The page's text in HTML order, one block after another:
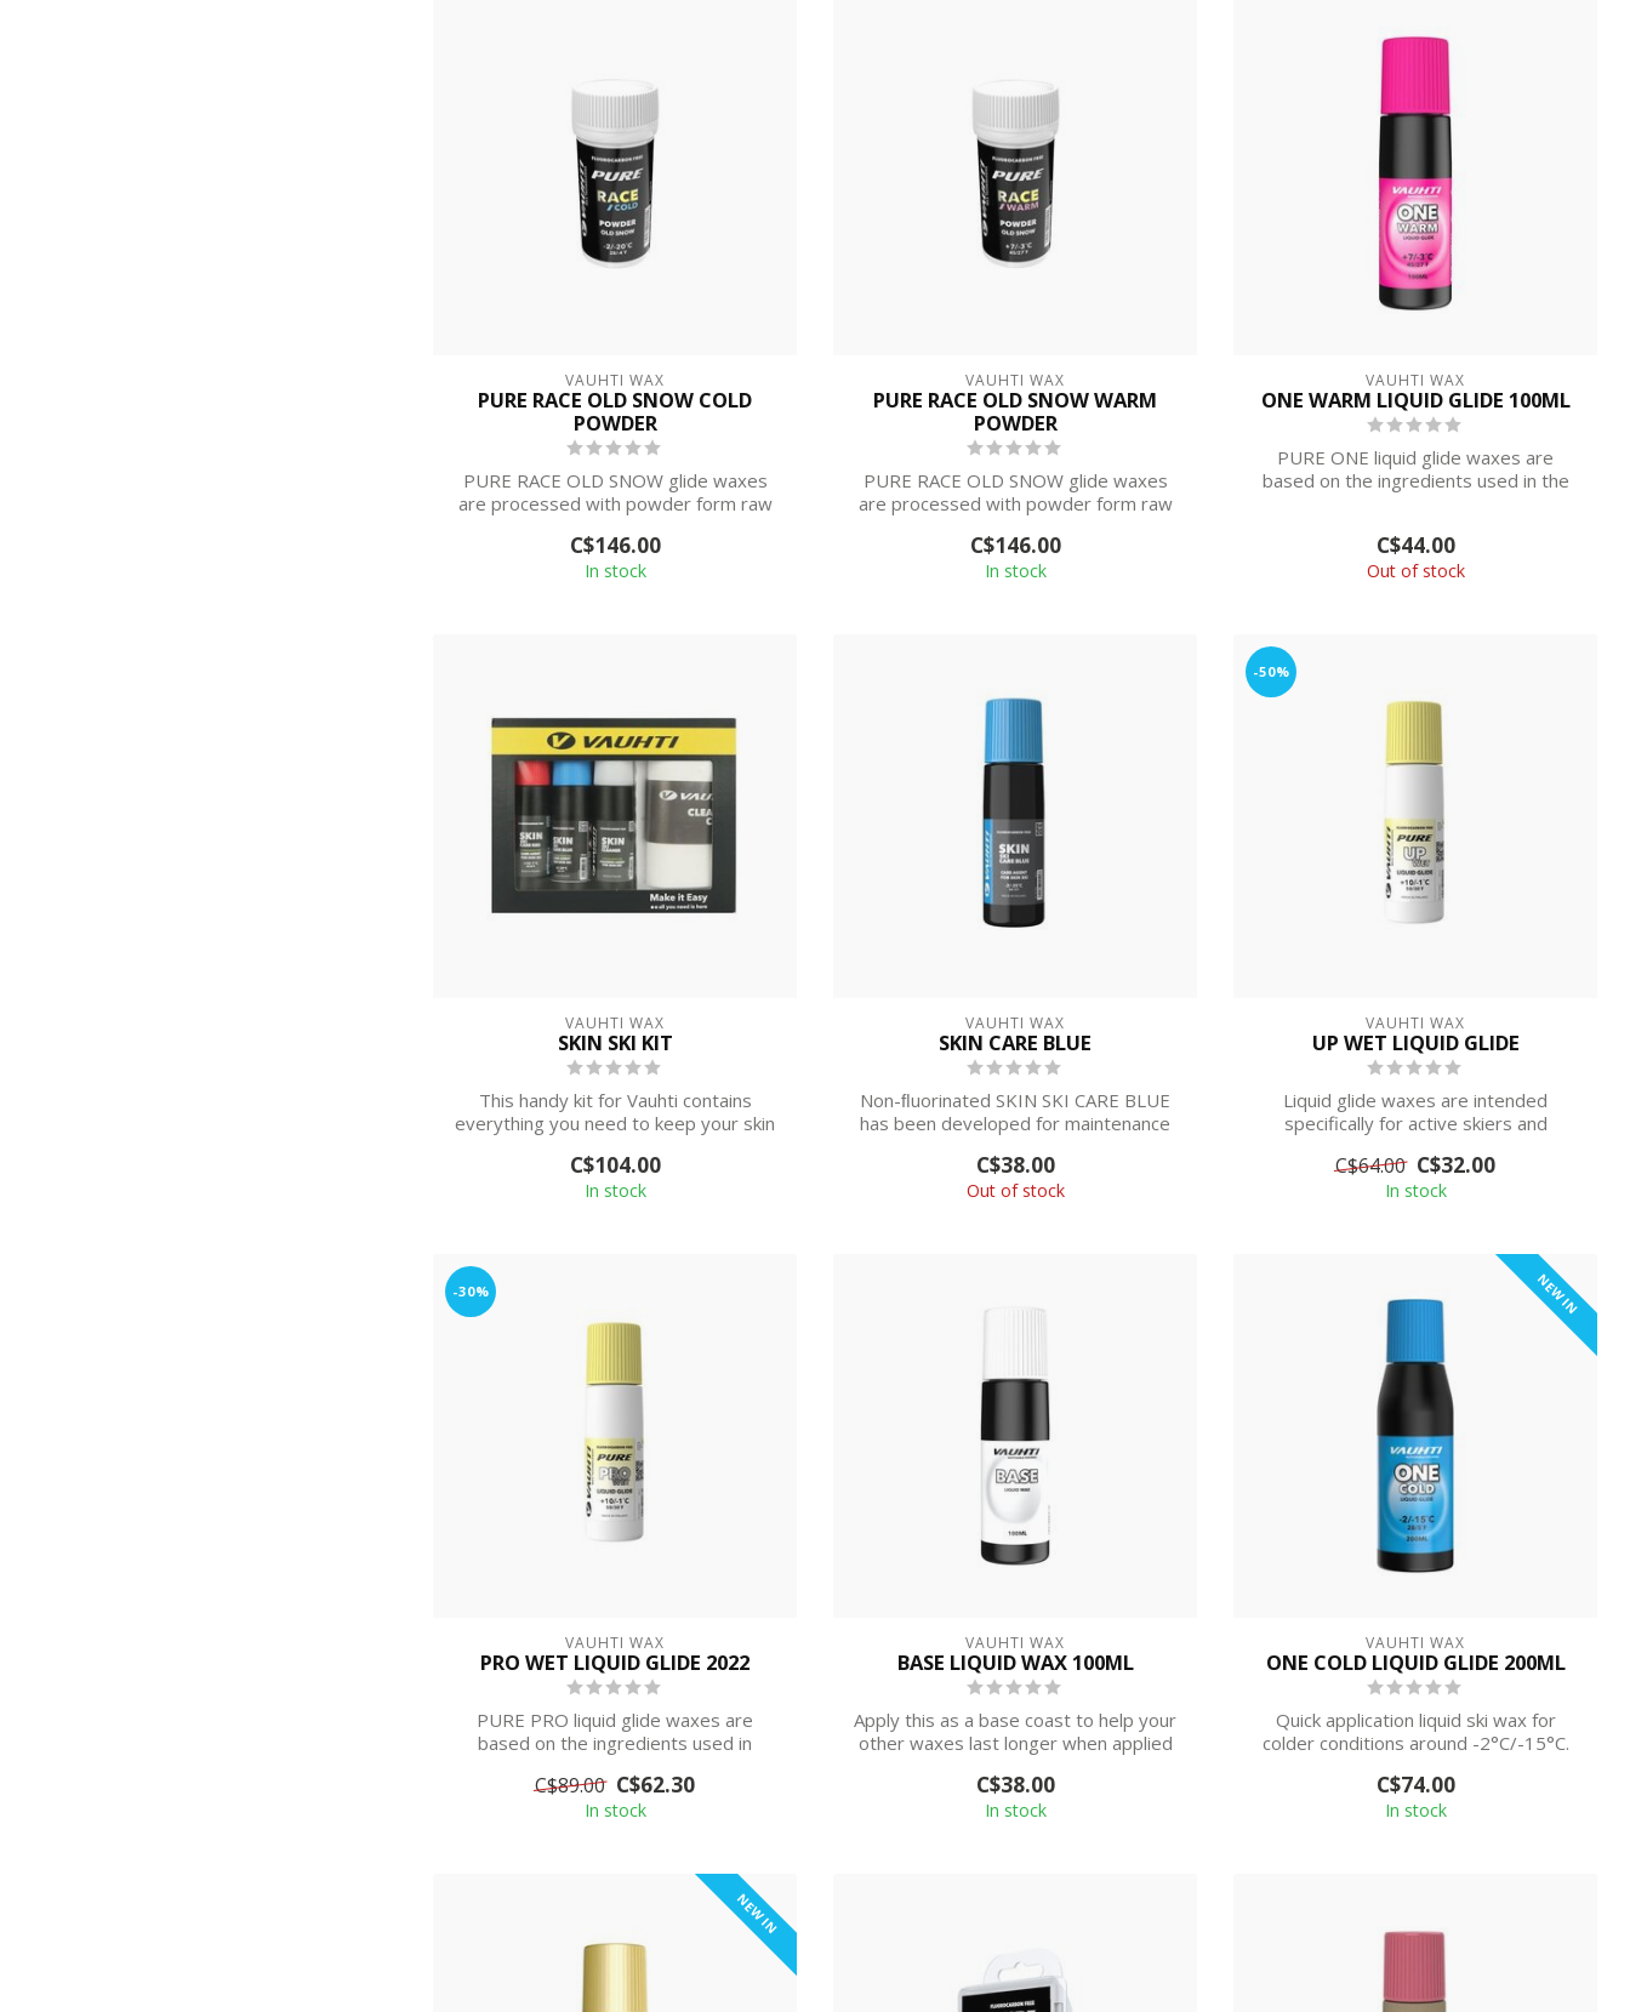
VAUHTI WAX
PURE RACE OLD SNOW COLD
POWDER
PURE RACE OLD SNOW glide waxes
are processed with powder form raw
C$146.00
In stock
VAUHTI WAX
PURE RACE OLD SNOW WARM
POWDER
PURE RACE OLD SNOW glide waxes
are processed with powder form raw
C$146.00
In stock
VAUHTI WAX
ONE WARM LIQUID GLIDE 100ML
PURE ONE liquid glide waxes are
based on the ingredients used in the
C$44.00
Out of stock
VAUHTI WAX
SKIN SKI KIT
This handy kit for Vauhti contains
everything you need to keep your skin
C$104.00
In stock
VAUHTI WAX
SKIN CARE BLUE
Non-ﬂuorinated SKIN SKI CARE BLUE
has been developed for maintenance
C$38.00
Out of stock
-50%
VAUHTI WAX
UP WET LIQUID GLIDE
Liquid glide waxes are intended
specifically for active skiers and
C$64.00 C$32.00
In stock
-30%
VAUHTI WAX
PRO WET LIQUID GLIDE 2022
PURE PRO liquid glide waxes are
based on the ingredients used in
C$89.00 C$62.30
In stock
VAUHTI WAX
BASE LIQUID WAX 100ML
Apply this as a base coast to help your
other waxes last longer when applied
C$38.00
In stock
NEW IN
VAUHTI WAX
ONE COLD LIQUID GLIDE 200ML
Quick application liquid ski wax for
colder conditions around -2°C/-15°C.
C$74.00
In stock
NEW IN